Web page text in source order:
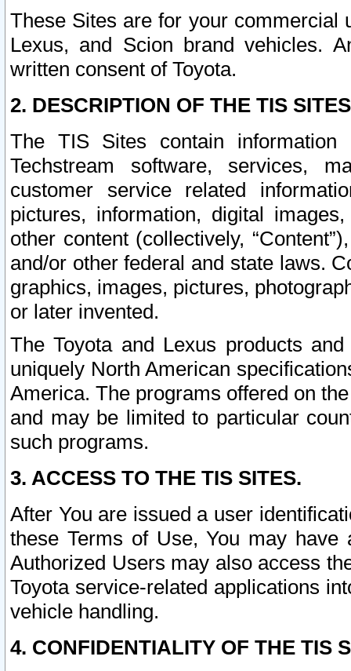
These Sites are for your commercial
Lexus, and Scion brand vehicles.
written consent of Toyota.
2. DESCRIPTION OF THE TIS
The TIS Sites contain
Techstream software, services,
customer service related
pictures, information, digital
other content (collectively,
and/or other federal and state laws.
graphics, images, pictures,
or later invented.
The Toyota and Lexus products
uniquely North American
America. The programs offered on
and may be limited to particular
such programs.
3. ACCESS TO THE TIS SITES.
After You are issued a user
these Terms of Use, You may
Authorized Users may also access
Toyota service-related applications
vehicle handling.
4. CONFIDENTIALITY OF THE TIS